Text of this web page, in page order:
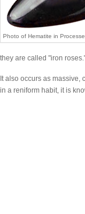
Photo of Hematite in
they are called "iron
It also occurs as massive,
in a reniform habit, it is